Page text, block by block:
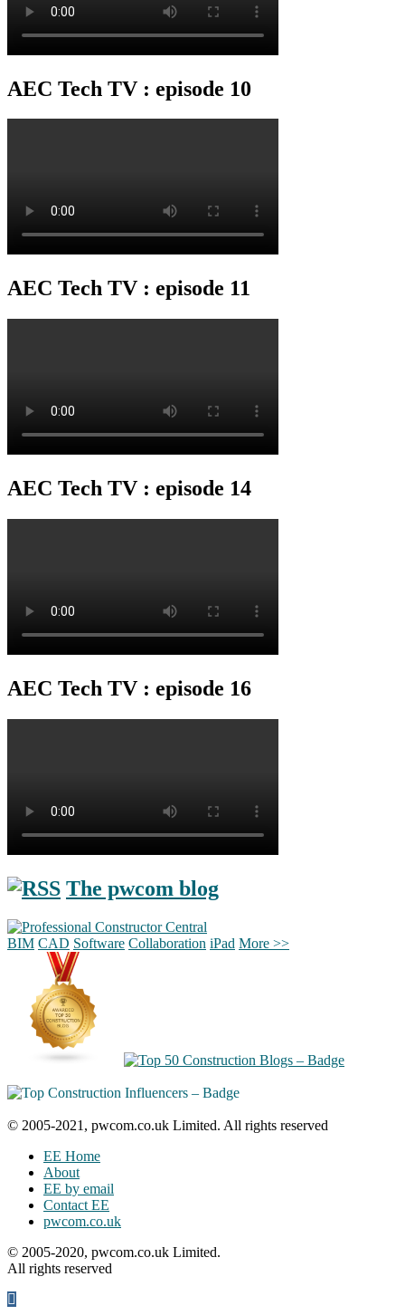
AEC Tech TV : episode 10
AEC Tech TV : episode 11
AEC Tech TV : episode 14
AEC Tech TV : episode 16
The pwcom blog
BIM CAD Software Collaboration iPad More >>
© 2005-2021, pwcom.co.uk Limited. All rights reserved
EE Home
About
EE by email
Contact EE
pwcom.co.uk
© 2005-2020, pwcom.co.uk Limited.
All rights reserved